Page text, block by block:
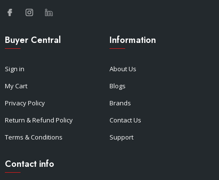
Buyer Central
Sign in
My Cart
Privacy Policy
Return & Refund Policy
Terms & Conditions
Information
About Us
Blogs
Brands
Contact Us
Support
Contact info